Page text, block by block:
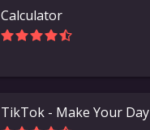
Calculator
TikTok - Make Your Day